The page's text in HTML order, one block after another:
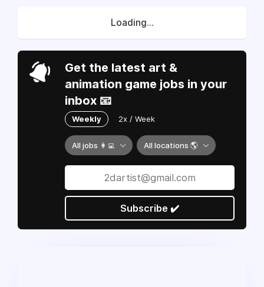
Loading...
Get the latest art &
animation game jobs in your
inbox 📧
Weekly 2x / Week
All jobs 👩‍💻 All locations 🌎
Subscribe ✔️